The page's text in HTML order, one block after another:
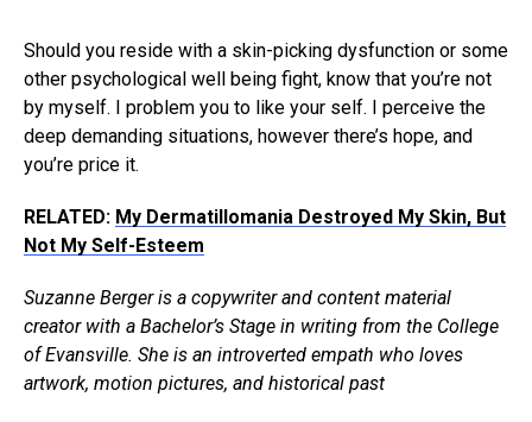
Should you reside with a skin-picking dysfunction or some
other psychological well being fight, know that you’re not
by myself. I problem you to like your self. I perceive the
deep demanding situations, however there’s hope, and
you’re price it.
RELATED: My Dermatillomania Destroyed My Skin, But
Not My Self-Esteem
Suzanne Berger is a copywriter and content material
creator with a Bachelor’s Stage in writing from the College
of Evansville. She is an introverted empath who loves
artwork, motion pictures, and historical past